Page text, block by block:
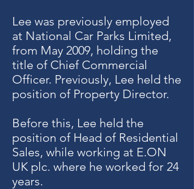
Lee was previously employed
at National Car Parks Limited,
from May 2009, holding the
title of Chief Commercial
Officer. Previously, Lee held the
position of Property Director.
Before this, Lee held the
position of Head of Residential
Sales, while working at E.ON
UK plc. where he worked for 24
years.